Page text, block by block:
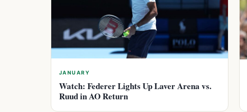
JANUARY
Watch: Federer Lights Up Laver Arena vs.
Ruud in AO Return